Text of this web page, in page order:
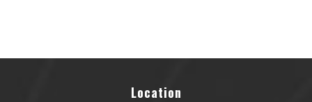
Location